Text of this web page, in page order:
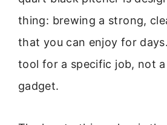
thing: brewing a strong,
that you can enjoy for
tool for a specific job, not
gadget.